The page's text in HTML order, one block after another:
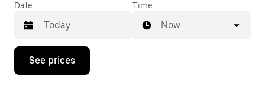
Date
Press
down
Time
Now
See prices